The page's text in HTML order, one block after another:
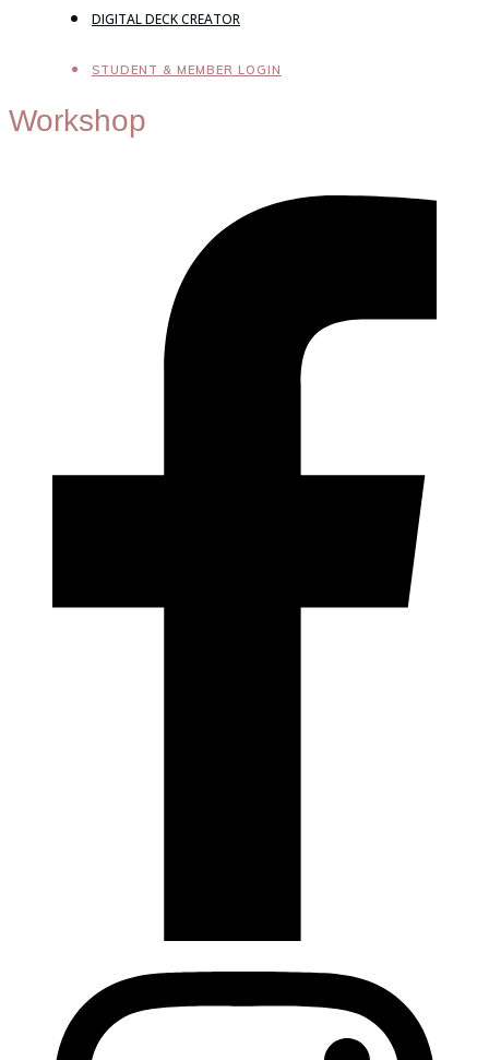
DIGITAL DECK CREATOR
STUDENT & MEMBER LOGIN
Workshop